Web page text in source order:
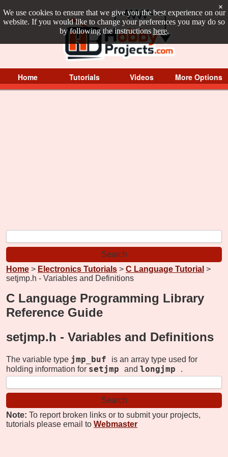
We use cookies to ensure that we give you the best experience on our
website. If you would like to change your preferences you may do so
by following the instructions here.
×
Home Tutorials Videos More Options
Home > Electronics Tutorials > C Language Tutorial >
setjmp.h - Variables and Definitions
C Language Programming Library
Reference Guide
setjmp.h - Variables and Definitions
The variable type jmp_buf
is an array type used for
holding information for setjmp and longjmp .
Note: To report broken links or to submit your projects,
tutorials please email to Webmaster